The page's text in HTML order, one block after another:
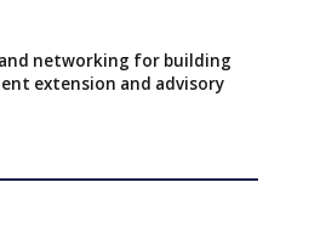
networking for building
extension and advisory